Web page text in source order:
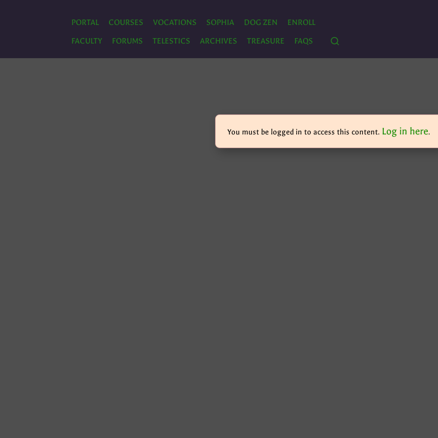
PORTAL COURSES VOCATIONS SOPHIA DOG ZEN
ENROLL
FACULTY
FORUMS TELESTICS ARCHIVES TREASURE FAQS
You must be logged in to access this content. Log in here.